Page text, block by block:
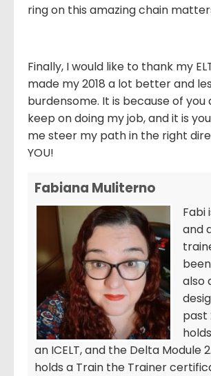
ring on this amazing chain
Finally, I would like to thank my
made my 2018 a lot better and
burdensome. It is because of you
keep on doing my job, and it is
me steer my path in the right
YOU!
Fabiana Muliterno
Fabi
and
also
past
an ICELT, and the Delta Module
holds a Train the Trainer